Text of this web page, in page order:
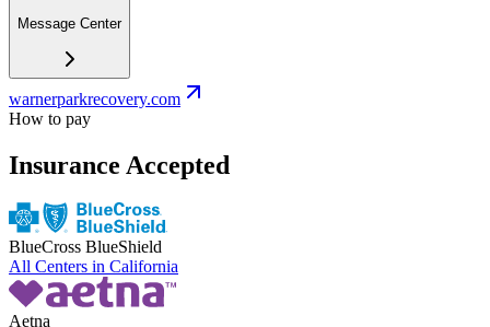
Message Center
warnerparkrecovery.com
How to pay
Insurance Accepted
BlueCross BlueShield
All Centers in California
Aetna